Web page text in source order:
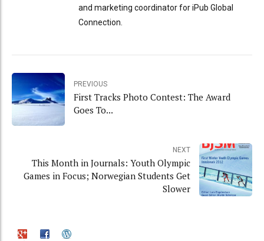
and marketing coordinator for iPub Global
Connection.
PREVIOUS
First Tracks Photo Contest: The Award
Goes To...
NEXT
This Month in Journals: Youth Olympic
Games in Focus; Norwegian Students Get
Slower